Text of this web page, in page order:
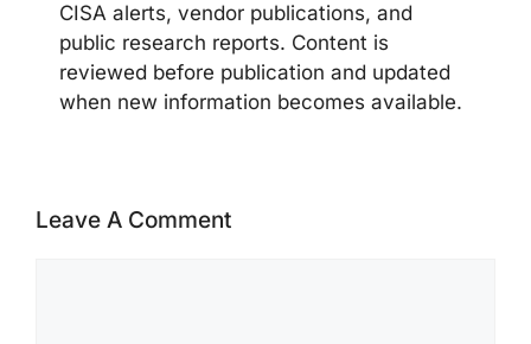
CISA alerts, vendor publications, and
public research reports. Content is
reviewed before publication and updated
when new information becomes available.
Leave A Comment